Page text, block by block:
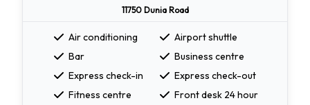
11750 Dunia Road
Air conditioning
Airport shuttle
Bar
Business centre
Express check-in
Express check-out
Fitness centre
Front desk 24 hour